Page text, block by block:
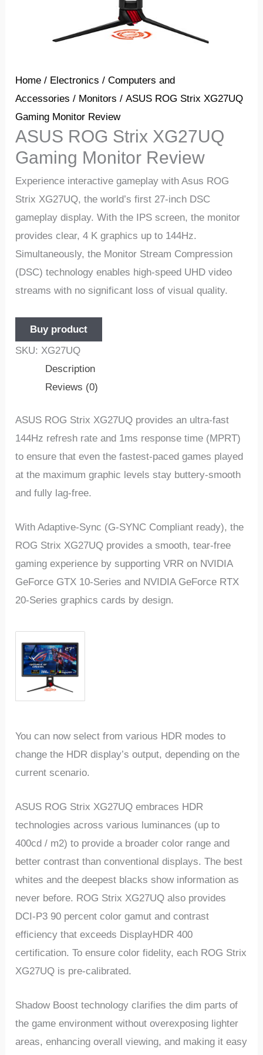
Home / Electronics /Computers and
Accessories / Monitors / ASUS ROG Strix XG27UQ
Gaming Monitor Review
ASUS ROG Strix XG27UQ
Gaming Monitor Review
Experience interactive gameplay with Asus ROG
Strix XG27UQ, the world’s first 27-inch DSC
gameplay display. With the IPS screen, the monitor
provides clear, 4 K graphics up to 144Hz.
Simultaneously, the Monitor Stream Compression
(DSC) technology enables high-speed UHD video
streams with no significant loss of visual quality.
Buy product
SKU: XG27UQ
Description
Reviews (0)
ASUS ROG Strix XG27UQ provides an ultra-fast
144Hz refresh rate and 1ms response time (MPRT)
to ensure that even the fastest-paced games played
at the maximum graphic levels stay buttery-smooth
and fully lag-free.
With Adaptive-Sync (G-SYNC Compliant ready), the
ROG Strix XG27UQ provides a smooth, tear-free
gaming experience by supporting VRR on NVIDIA
GeForce GTX 10-Series and NVIDIA GeForce RTX
20-Series graphics cards by design.
You can now select from various HDR modes to
change the HDR display’s output, depending on the
current scenario.
ASUS ROG Strix XG27UQ embraces HDR
technologies across various luminances (up to
400cd / m2) to provide a broader color range and
better contrast than conventional displays. The best
whites and the deepest blacks show information as
never before. ROG Strix XG27UQ also provides
DCI-P3 90 percent color gamut and contrast
efficiency that exceeds DisplayHDR 400
certification. To ensure color fidelity, each ROG Strix
XG27UQ is pre-calibrated.
Shadow Boost technology clarifies the dim parts of
the game environment without overexposing lighter
areas, enhancing overall viewing, and making it easy